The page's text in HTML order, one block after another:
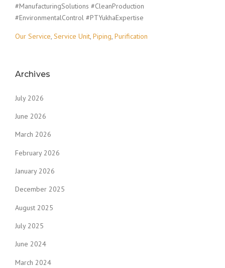
#ManufacturingSolutions #CleanProduction
#EnvironmentalControl #PTYukhaExpertise
Our Service, Service Unit, Piping, Purification
Archives
July 2026
June 2026
March 2026
February 2026
January 2026
December 2025
August 2025
July 2025
June 2024
March 2024